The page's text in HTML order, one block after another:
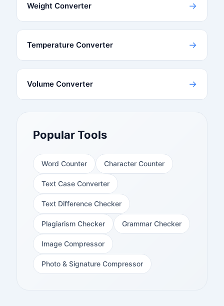
Weight Converter →
Temperature Converter →
Volume Converter →
Popular Tools
Word Counter Character Counter
Text Case Converter
Text Difference Checker
Plagiarism Checker Grammar Checker
Image Compressor
Photo & Signature Compressor